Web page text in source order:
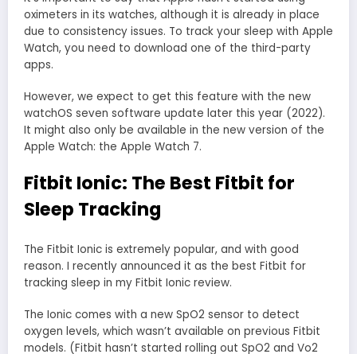
oximeters in its watches, although it is already in place
due to consistency issues. To track your sleep with Apple
Watch, you need to download one of the third-party
apps.
However, we expect to get this feature with the new
watchOS seven software update later this year (2022).
It might also only be available in the new version of the
Apple Watch: the Apple Watch 7.
Fitbit Ionic: The Best Fitbit for
Sleep Tracking
The Fitbit Ionic is extremely popular, and with good
reason. I recently announced it as the best Fitbit for
tracking sleep in my Fitbit Ionic review.
The Ionic comes with a new SpO2 sensor to detect
oxygen levels, which wasn’t available on previous Fitbit
models. (Fitbit hasn’t started rolling out SpO2 and Vo2